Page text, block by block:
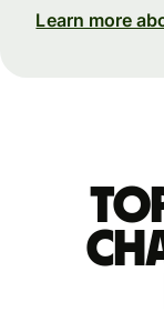
Learn more